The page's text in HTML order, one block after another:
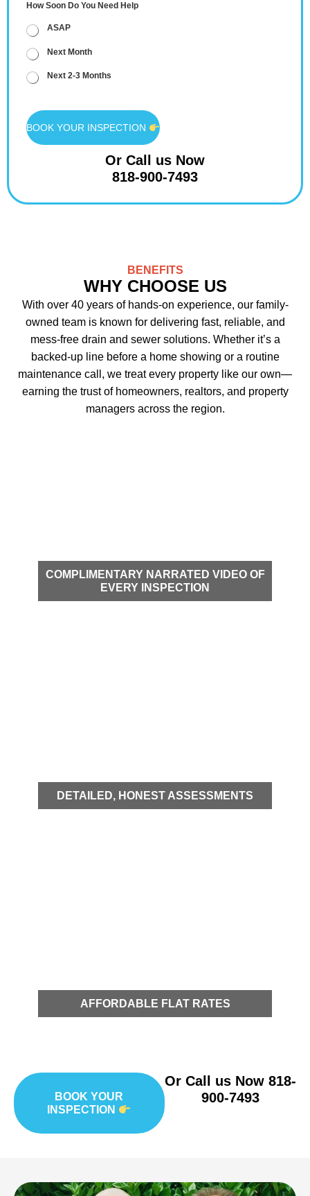
How Soon Do You Need Help
ASAP
Next Month
Next 2-3 Months
BOOK YOUR INSPECTION
Or Call us Now
818-900-7493
BENEFITS
WHY CHOOSE US
With over 40 years of hands-on experience, our family-
owned team is known for delivering fast, reliable, and
mess-free drain and sewer solutions. Whether it’s a
backed-up line before a home showing or a routine
maintenance call, we treat every property like our own—
earning the trust of homeowners, realtors, and property
managers across the region.
COMPLIMENTARY NARRATED VIDEO OF
EVERY INSPECTION
DETAILED, HONEST ASSESSMENTS
AFFORDABLE FLAT RATES
BOOK YOUR
INSPECTION
Or Call us Now 818-
900-7493